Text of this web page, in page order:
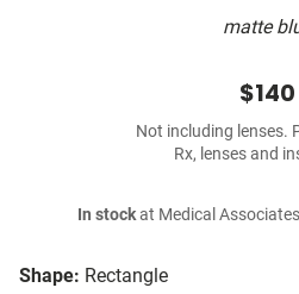
matte
Shape: Rectangle
$140
Not including lenses.
Rx, lenses and
In stockat Medical